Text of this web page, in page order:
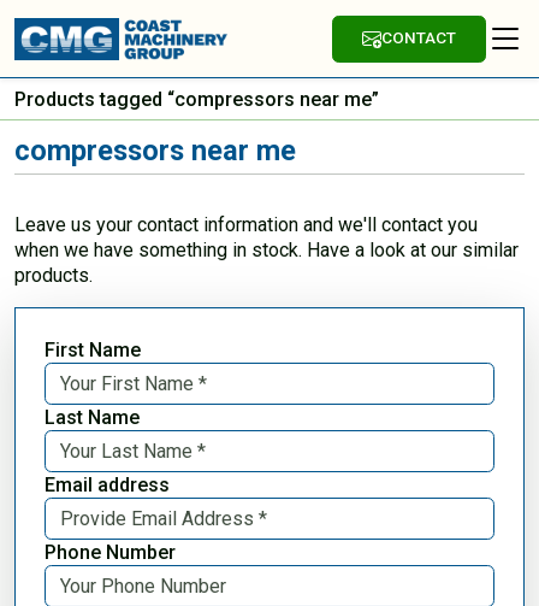
CONTACT
Products tagged “compressors near me”
compressors near me
Leave us your contact information and we'll contact you
when we have something in stock. Have a look at our similar
products.
First Name
Last Name
Email address
Phone Number